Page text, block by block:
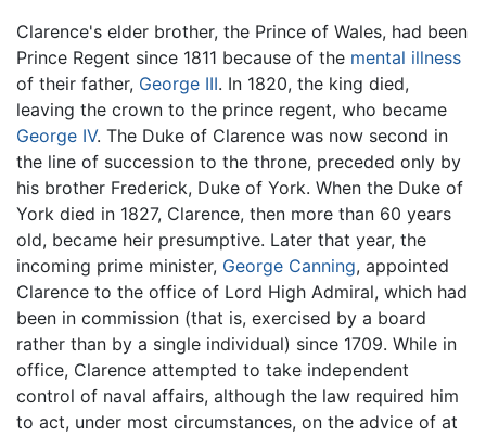
Clarence's elder brother, the Prince of Wales, had been
Prince Regent since 1811 because of the mental illness
of their father, George III. In 1820, the king died,
leaving the crown to the prince regent, who became
George IV. The Duke of Clarence was now second in
the line of succession to the throne, preceded only by
his brother Frederick, Duke of York. When the Duke of
York died in 1827, Clarence, then more than 60 years
old, became heir presumptive. Later that year, the
incoming prime minister, George Canning, appointed
Clarence to the office of Lord High Admiral, which had
been in commission (that is, exercised by a board
rather than by a single individual) since 1709. While in
office, Clarence attempted to take independent
control of naval affairs, although the law required him
to act, under most circumstances, on the advice of at